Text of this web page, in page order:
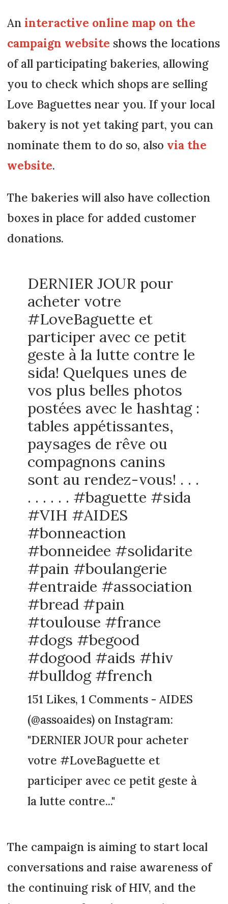
An interactive online map on the
campaign website shows the locations
of all participating bakeries, allowing
you to check which shops are selling
Love Baguettes near you. If your local
bakery is not yet taking part, you can
nominate them to do so, also via the
website.
The bakeries will also have collection
boxes in place for added customer
donations.
DERNIER JOUR pour
acheter votre
#LoveBaguette et
participer avec ce petit
geste à la lutte contre le
sida! Quelques unes de
vos plus belles photos
postées avec le hashtag :
tables appétissantes,
paysages de rêve ou
compagnons canins
sont au rendez-vous! . . .
. . . . . . #baguette #sida
#VIH #AIDES
#bonneaction
#bonneidee #solidarite
#pain #boulangerie
#entraide #association
#bread #pain
#toulouse #france
#dogs #begood
#dogood #aids #hiv
#bulldog #french
151 Likes, 1 Comments - AIDES
(@assoaides) on Instagram:
"DERNIER JOUR pour acheter
votre #LoveBaguette et
participer avec ce petit geste à
la lutte contre..."
The campaign is aiming to start local
conversations and raise awareness of
the continuing risk of HIV, and the